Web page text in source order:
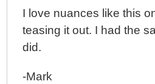
I love nuances like this
teasing it out. I had the
did.
-Mark